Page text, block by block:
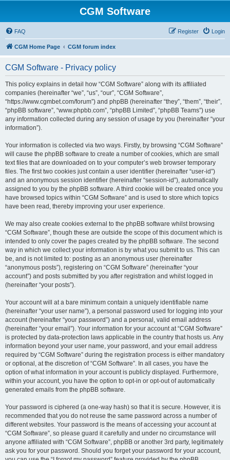
CGM Software
FAQ Login
Register
CGM Home Page CGM forum index
CGM Software - Privacy policy
This policy explains in detail how “CGM Software” along with its affiliated
companies (hereinafter “we”, “us”, “our”, “CGM Software”,
“https://www.cgmbet.com/forum”) and phpBB (hereinafter “they”, “them”, “their”,
“phpBB software”, “www.phpbb.com”, “phpBB Limited”, “phpBB Teams”) use
any information collected during any session of usage by you (hereinafter “your
information”).
Your information is collected via two ways. Firstly, by browsing “CGM Software”
will cause the phpBB software to create a number of cookies, which are small
text files that are downloaded on to your computer’s web browser temporary
files. The first two cookies just contain a user identifier (hereinafter “user-id”)
and an anonymous session identifier (hereinafter “session-id”), automatically
assigned to you by the phpBB software. A third cookie will be created once you
have browsed topics within “CGM Software” and is used to store which topics
have been read, thereby improving your user experience.
We may also create cookies external to the phpBB software whilst browsing
“CGM Software”, though these are outside the scope of this document which is
intended to only cover the pages created by the phpBB software. The second
way in which we collect your information is by what you submit to us. This can
be, and is not limited to: posting as an anonymous user (hereinafter
“anonymous posts”), registering on “CGM Software” (hereinafter “your
account”) and posts submitted by you after registration and whilst logged in
(hereinafter “your posts”).
Your account will at a bare minimum contain a uniquely identifiable name
(hereinafter “your user name”), a personal password used for logging into your
account (hereinafter “your password”) and a personal, valid email address
(hereinafter “your email”). Your information for your account at “CGM Software”
is protected by data-protection laws applicable in the country that hosts us. Any
information beyond your user name, your password, and your email address
required by “CGM Software” during the registration process is either mandatory
or optional, at the discretion of “CGM Software”. In all cases, you have the
option of what information in your account is publicly displayed. Furthermore,
within your account, you have the option to opt-in or opt-out of automatically
generated emails from the phpBB software.
Your password is ciphered (a one-way hash) so that it is secure. However, it is
recommended that you do not reuse the same password across a number of
different websites. Your password is the means of accessing your account at
“CGM Software”, so please guard it carefully and under no circumstance will
anyone affiliated with “CGM Software”, phpBB or another 3rd party, legitimately
ask you for your password. Should you forget your password for your account,